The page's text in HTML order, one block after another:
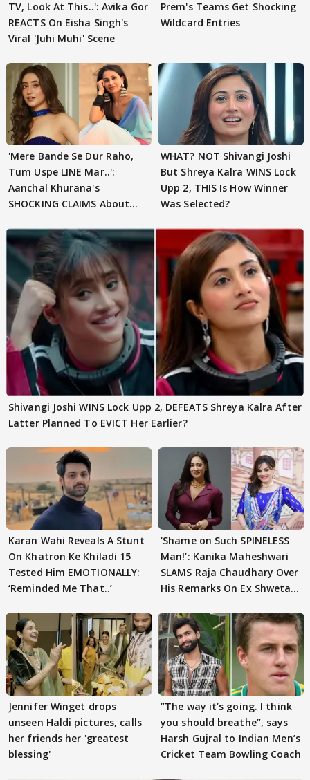
TV, Look At This..': Avika Gor
REACTS On Eisha Singh's
Viral 'Juhi Muhi' Scene
Prem's Teams Get Shocking
Wildcard Entries
'Mere Bande Se Dur Raho,
Tum Uspe LINE Mar..':
Aanchal Khurana's
SHOCKING CLAIMS About
WHAT? NOT Shivangi Joshi
But Shreya Kalra WINS Lock
Upp 2, THIS Is How Winner
Was Selected?
Shivangi Joshi WINS Lock Upp 2, DEFEATS Shreya Kalra After
Latter Planned To EVICT Her Earlier?
Karan Wahi Reveals A Stunt
On Khatron Ke Khiladi 15
Tested Him EMOTIONALLY:
‘Reminded Me That..’
‘Shame on Such SPINELESS
Man!’: Kanika Maheshwari
SLAMS Raja Chaudhary Over
His Remarks On Ex Shweta
Jennifer Winget drops
unseen Haldi pictures, calls
her friends her 'greatest
blessing'
”The way it’s going. I think
you should breathe”, says
Harsh Gujral to Indian Men’s
Cricket Team Bowling Coach